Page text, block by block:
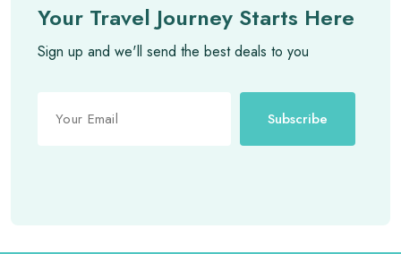
Your Travel Journey Starts Here
Sign up and we'll send the best deals to you
Subscribe